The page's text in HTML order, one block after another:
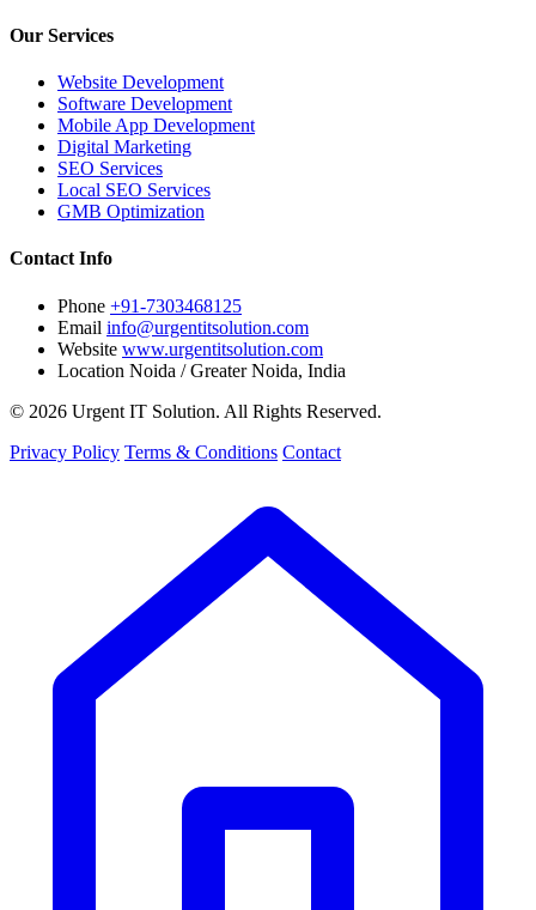
Our Services
Website Development
Software Development
Mobile App Development
Digital Marketing
SEO Services
Local SEO Services
GMB Optimization
Contact Info
Phone +91-7303468125
Email info@urgentitsolution.com
Website www.urgentitsolution.com
Location Noida / Greater Noida, India
© 2026 Urgent IT Solution. All Rights Reserved.
Privacy Policy Terms & Conditions Contact